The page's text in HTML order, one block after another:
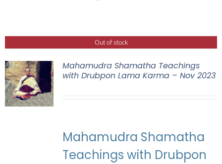
Out of stock
Mahamudra Shamatha Teachings
with Drubpon Lama Karma – Nov 2023
Mahamudra Shamatha
Teachings with Drubpon